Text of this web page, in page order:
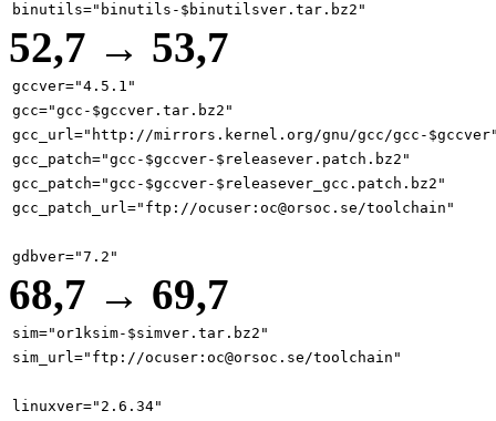
binutils="binutils-$binutilsver.tar.bz2"
52,7 → 53,7
gccver="4.5.1"
gcc="gcc-$gccver.tar.bz2"
gcc_url="http://mirrors.kernel.org/gnu/gcc/gcc-
gcc_patch="gcc-$gccver-$releasever.patch.bz2"
gcc_patch="gcc-$gccver-$releasever_gcc.patch.bz2"
gcc_patch_url="ftp://ocuser:oc@orsoc.se/toolchain"
gdbver="7.2"
68,7 → 69,7
sim="or1ksim-$simver.tar.bz2"
sim_url="ftp://ocuser:oc@orsoc.se/toolchain"
linuxver="2.6.34"